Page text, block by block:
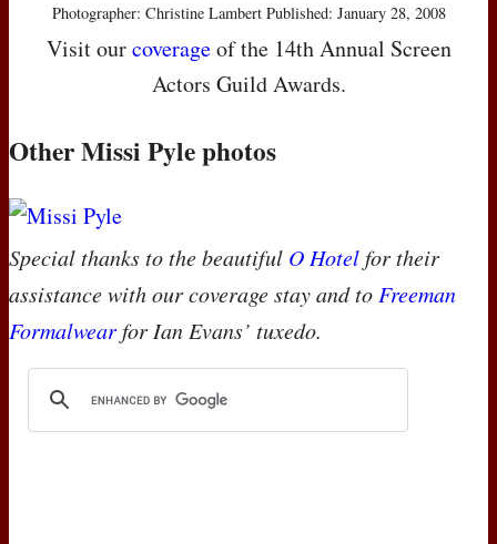
Photographer: Christine Lambert Published: January 28, 2008
Visit ourcoverageof the 14th Annual Screen
Actors Guild Awards.
Other Missi Pyle photos
Special thanks to the beautiful O Hotelfor their
assistance with our coverage stay and to Freeman
Formalwearfor Ian Evans’ tuxedo.